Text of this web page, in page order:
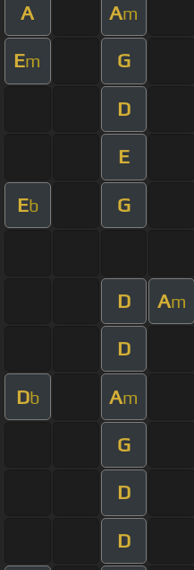
A Am
Em G
D
E
Eb G
D Am
D
Db Am
G
D
D